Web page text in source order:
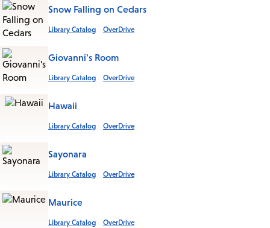
Snow Falling on Cedars
Library Catalog OverDrive
Giovanni's Room
Library Catalog OverDrive
Hawaii
Library Catalog OverDrive
Sayonara
Library Catalog OverDrive
Maurice
Library Catalog OverDrive